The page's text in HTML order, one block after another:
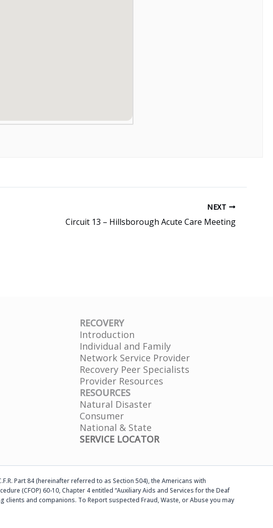
NEXT
Circuit 13 – Hillsborough Acute Care Meeting
RECOVERY
Introduction
Individual and Family
Network Service Provider
Recovery Peer Specialists
Provider Resources
RESOURCES
Natural Disaster
Consumer
National & State
SERVICE LOCATOR
Part 84 (hereinafter referred to as Section 504), the Americans with
(CFOP) 60-10, Chapter 4 entitled “Auxiliary Aids and Services for the Deaf
and companions. To Report suspected Fraud, Waste, or Abuse you may